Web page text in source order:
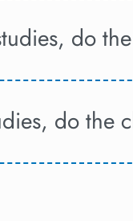
do
do the